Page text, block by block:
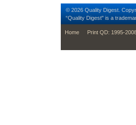
© 2026 Quality Digest.
“Quality Digest" is a
footer
Home Print QD: 1995-